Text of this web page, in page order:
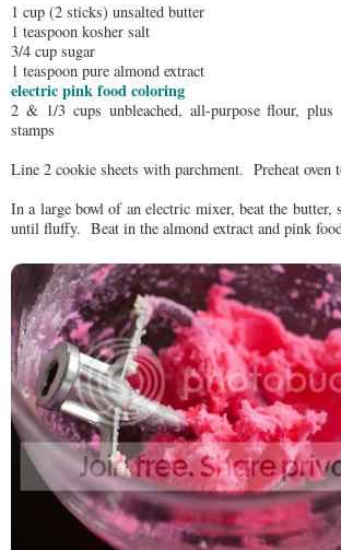
1 cup (2 sticks) unsalted butter
1 teaspoon kosher salt
3/4 cup sugar
1 teaspoon pure almond extract
electric pink food coloring
2 & 1/3 cups unbleached, all-purpose flour,
stamps
Line 2 cookie sheets with parchment. Preheat oven
In a large bowl of an electric mixer, beat the butter,
until fluffy. Beat in the almond extract and pink